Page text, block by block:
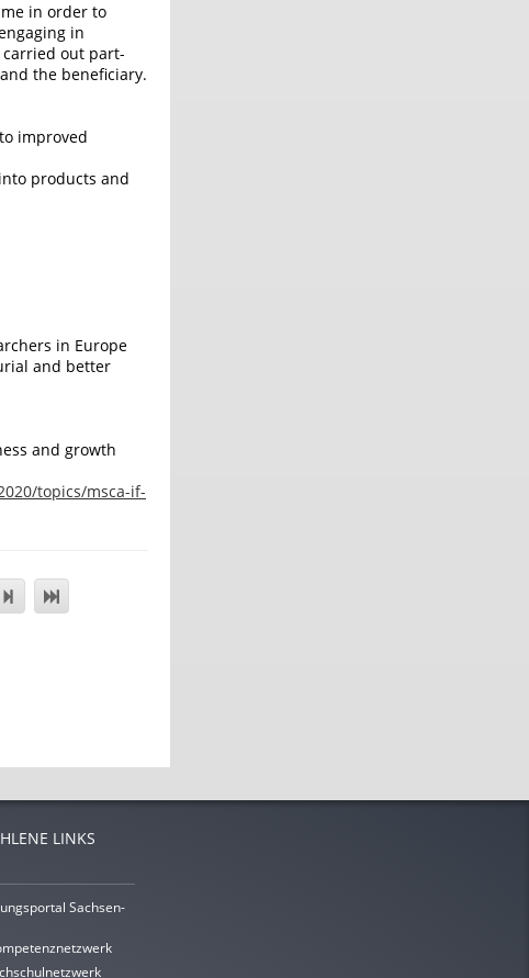
in order to
in
out part-
the beneficiary.
improved
products and
in Europe
and better
and growth
topics/msca-if-
LINKS
Sachsen-